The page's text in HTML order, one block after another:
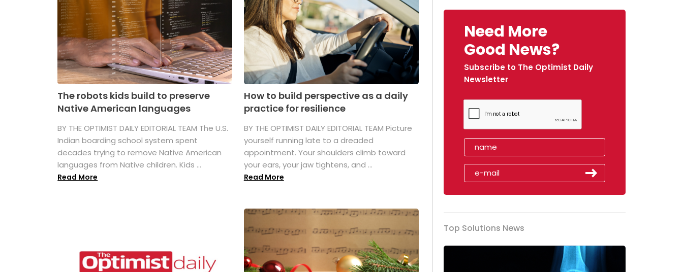
The robots kids build to preserve
Native American languages
BY THE OPTIMIST DAILY EDITORIAL TEAM The U.S.
Indian boarding school system spent
decades trying to remove Native American
languages from Native children. Kids ...
Read More
How to build perspective as a daily
practice for resilience
BY THE OPTIMIST DAILY EDITORIAL TEAM Picture
yourself running late to a dreaded
appointment. Your shoulders climb toward
your ears, your jaw tightens, and ...
Read More
Need More
Good News?
Subscribe to The Optimist Daily
Newsletter
Top Solutions News